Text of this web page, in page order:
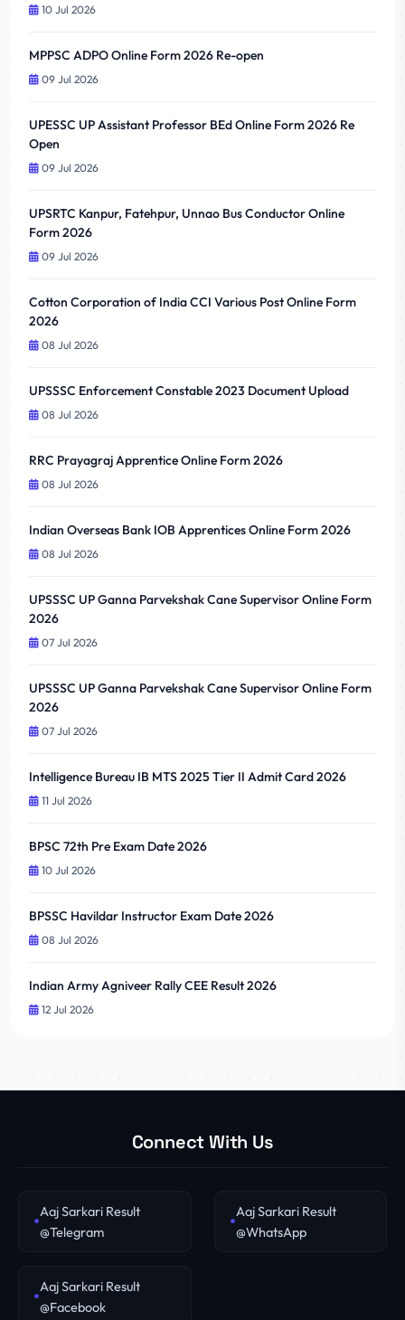
10 Jul 2026
MPPSC ADPO Online Form 2026 Re-open
09 Jul 2026
UPESSC UP Assistant Professor BEd Online Form 2026 Re
Open
09 Jul 2026
UPSRTC Kanpur, Fatehpur, Unnao Bus Conductor Online
Form 2026
09 Jul 2026
Cotton Corporation of India CCI Various Post Online Form
2026
08 Jul 2026
UPSSSC Enforcement Constable 2023 Document Upload
08 Jul 2026
RRC Prayagraj Apprentice Online Form 2026
08 Jul 2026
Indian Overseas Bank IOB Apprentices Online Form 2026
08 Jul 2026
UPSSSC UP Ganna Parvekshak Cane Supervisor Online Form
2026
07 Jul 2026
UPSSSC UP Ganna Parvekshak Cane Supervisor Online Form
2026
07 Jul 2026
Intelligence Bureau IB MTS 2025 Tier II Admit Card 2026
11 Jul 2026
BPSC 72th Pre Exam Date 2026
10 Jul 2026
BPSSC Havildar Instructor Exam Date 2026
08 Jul 2026
Indian Army Agniveer Rally CEE Result 2026
12 Jul 2026
Connect With Us
Aaj Sarkari Result
@Telegram
Aaj Sarkari Result
@WhatsApp
Aaj Sarkari Result
@Facebook